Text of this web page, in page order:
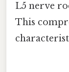
L5 nerve
This